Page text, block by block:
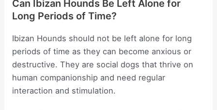
Can Ibizan Hounds Be Left Alone for
Long Periods of Time?
Ibizan Hounds should not be left alone for long
periods of time as they can become anxious or
destructive. They are social dogs that thrive on
human companionship and need regular
interaction and stimulation.